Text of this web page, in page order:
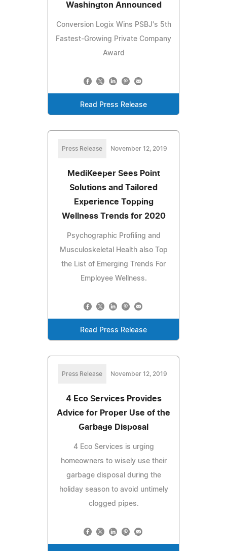
Washington Announced
Conversion Logix Wins PSBJ's 5th
Fastest-Growing Private Company
Award
Read Press Release
Press Release November 12, 2019
MediKeeper Sees Point
Solutions and Tailored
Experience Topping
Wellness Trends for 2020
Psychographic Profiling and
Musculoskeletal Health also Top
the List of Emerging Trends For
Employee Wellness.
Read Press Release
Press Release November 12, 2019
4 Eco Services Provides
Advice for Proper Use of the
Garbage Disposal
4 Eco Services is urging
homeowners to wisely use their
garbage disposal during the
holiday season to avoid untimely
clogged pipes.